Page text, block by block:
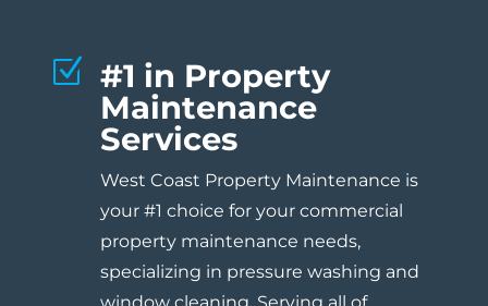
Z #1 in Property
Maintenance
Services
West Coast Property Maintenance is
your #1 choice for your commercial
property maintenance needs,
specializing in pressure washing and